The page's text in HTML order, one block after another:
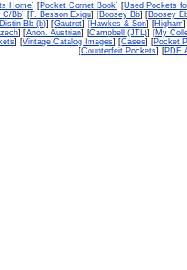
Home] [Pocket Cornet Book] [Used Pockets
C/Bb] [F. Besson Exigu] [Boosey Bb] [Boosey
Distin Bb (b)] [Gautrot] [Hawkes & Son] [Higham
] [Anon. Austrian] [Campbell (JTL)] [My
] [Vintage Catalog Images] [Cases] [Pocket
[Counterfeit Pockets] [PDF